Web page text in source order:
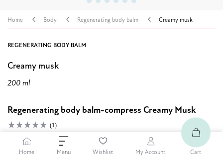
Home Body Regenerating body balm Creamy musk
REGENERATING BODY BALM
Creamy musk
200 ml
Regenerating body balm-compress Creamy Musk
(1)
8,99 $
Home Menu Wishlist My Account Cart